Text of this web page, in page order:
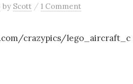
by Scott / 1 Comment
crazypics/lego_aircraft_c